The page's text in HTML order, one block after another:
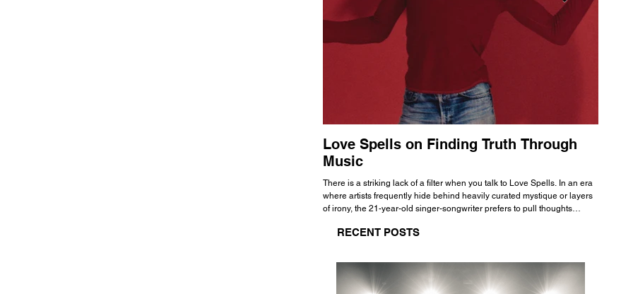
Love Spells on Finding Truth Through
Music
There is a striking lack of a filter when you talk to Love Spells. In an era
where artists frequently hide behind heavily curated mystique or layers
of irony, the 21-year-old singer-songwriter prefers to pull thoughts
all the way back to his moniker. Born out of teasing from his friends, the
RECENT POSTS